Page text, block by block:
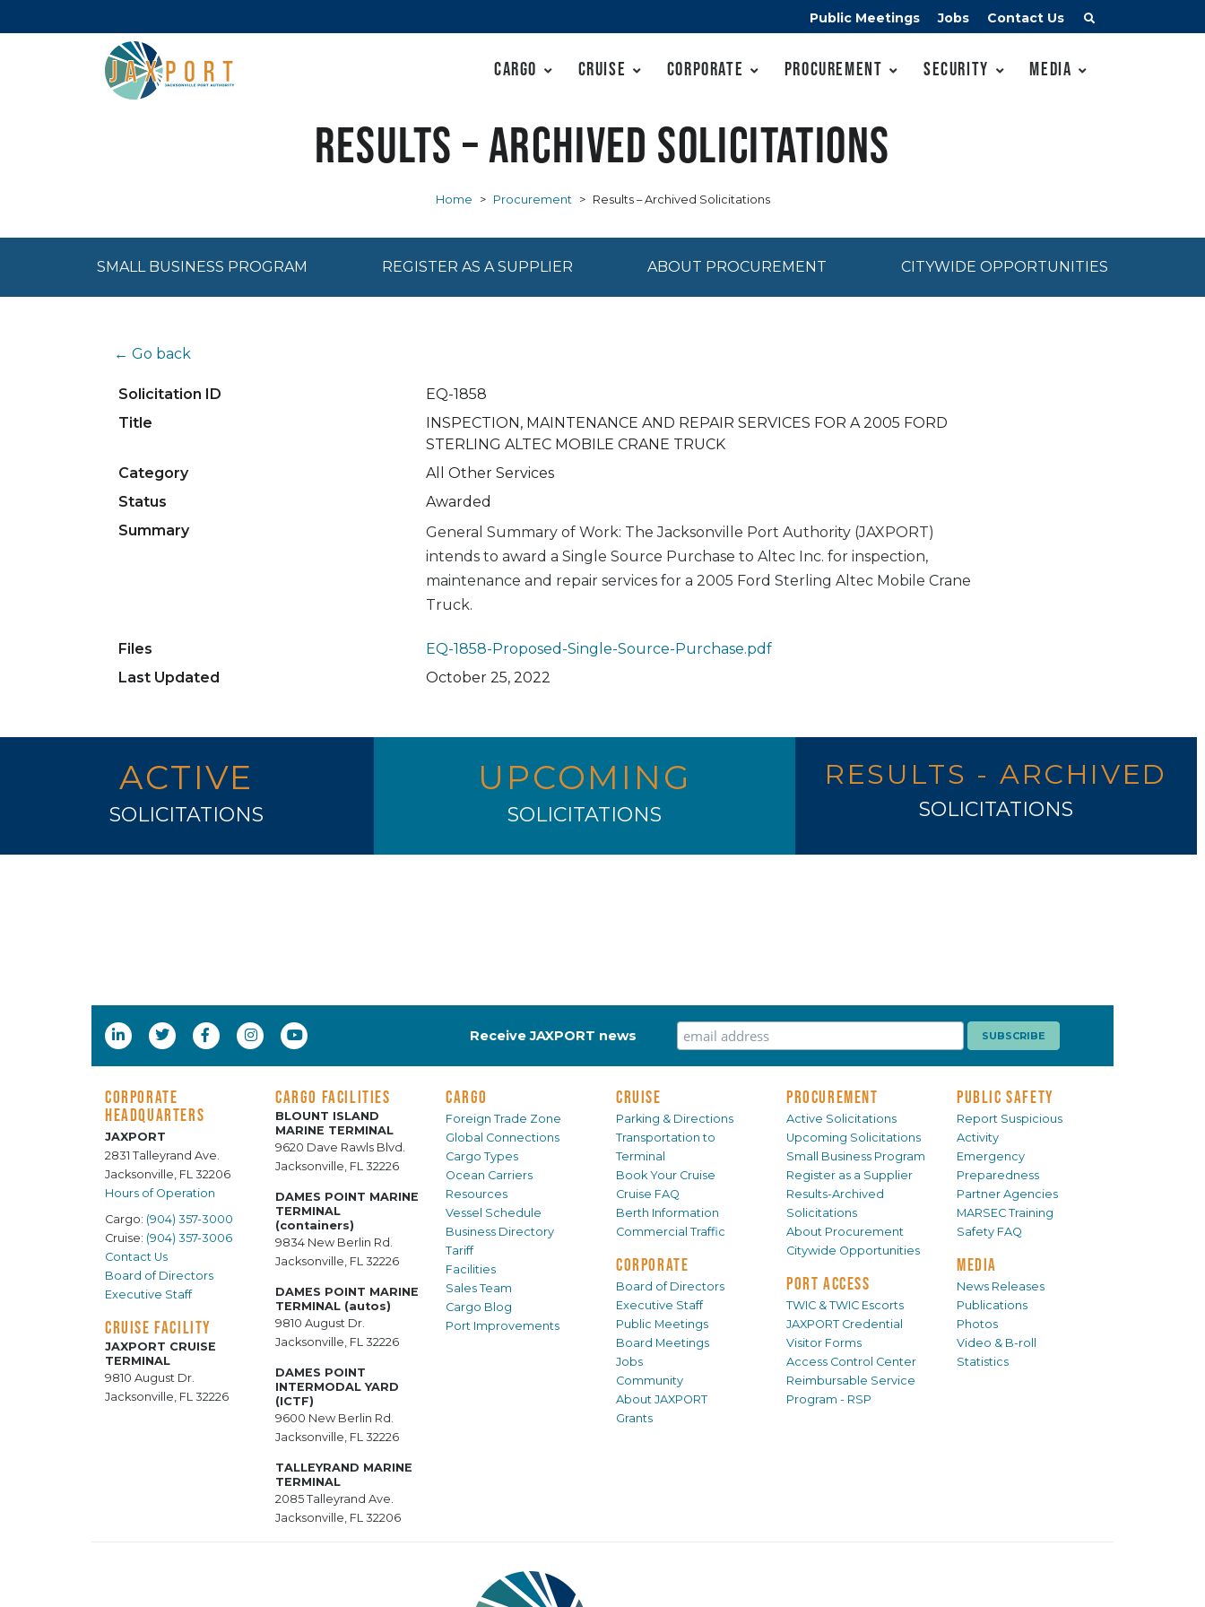
Public Meetings Jobs Contact Us
Cargo Cruise Corporate Procurement Security Media
Results – Archived Solicitations
Home > Procurement > Results – Archived Solicitations
SMALL BUSINESS PROGRAM REGISTER AS A SUPPLIER ABOUT PROCUREMENT CITYWIDE OPPORTUNITIES
← Go back
Solicitation ID
EQ-1858
Title
INSPECTION, MAINTENANCE AND REPAIR SERVICES FOR A 2005 FORD
STERLING ALTEC MOBILE CRANE TRUCK
Category
All Other Services
Status
Awarded
Summary
General Summary of Work: The Jacksonville Port Authority (JAXPORT)
intends to award a Single Source Purchase to Altec Inc. for inspection,
maintenance and repair services for a 2005 Ford Sterling Altec Mobile Crane
Truck.
Files
EQ-1858-Proposed-Single-Source-Purchase.pdf
Last Updated
October 25, 2022
ACTIVE
SOLICITATIONS
UPCOMING
SOLICITATIONS
RESULTS - ARCHIVED
SOLICITATIONS
Receive JAXPORT news
CORPORATE
HEADQUARTERS
JAXPORT
2831 Talleyrand Ave.
Jacksonville, FL 32206
Hours of Operation
Cargo: (904) 357-3000
Cruise: (904) 357-3006
Contact Us
Board of Directors
Executive Staff
CRUISE FACILITY
JAXPORT CRUISE
TERMINAL
9810 August Dr.
Jacksonville, FL 32226
CARGO FACILITIES
BLOUNT ISLAND
MARINE TERMINAL
9620 Dave Rawls Blvd.
Jacksonville, FL 32226
DAMES POINT MARINE
TERMINAL
(containers)
9834 New Berlin Rd.
Jacksonville, FL 32226
DAMES POINT MARINE
TERMINAL (autos)
9810 August Dr.
Jacksonville, FL 32226
DAMES POINT
INTERMODAL YARD
(ICTF)
9600 New Berlin Rd.
Jacksonville, FL 32226
TALLEYRAND MARINE
TERMINAL
2085 Talleyrand Ave.
Jacksonville, FL 32206
CARGO
Foreign Trade Zone
Global Connections
Cargo Types
Ocean Carriers
Resources
Vessel Schedule
Business Directory
Tariff
Facilities
Sales Team
Cargo Blog
Port Improvements
CRUISE
Parking & Directions
Transportation to
Terminal
Book Your Cruise
Cruise FAQ
Berth Information
Commercial Traffic
CORPORATE
Board of Directors
Executive Staff
Public Meetings
Board Meetings
Jobs
Community
About JAXPORT
Grants
PROCUREMENT
Active Solicitations
Upcoming Solicitations
Small Business Program
Register as a Supplier
Results-Archived
Solicitations
About Procurement
Citywide Opportunities
PORT ACCESS
TWIC & TWIC Escorts
JAXPORT Credential
Visitor Forms
Access Control Center
Reimbursable Service
Program - RSP
PUBLIC SAFETY
Report Suspicious
Activity
Emergency
Preparedness
Partner Agencies
MARSEC Training
Safety FAQ
MEDIA
News Releases
Publications
Photos
Video & B-roll
Statistics